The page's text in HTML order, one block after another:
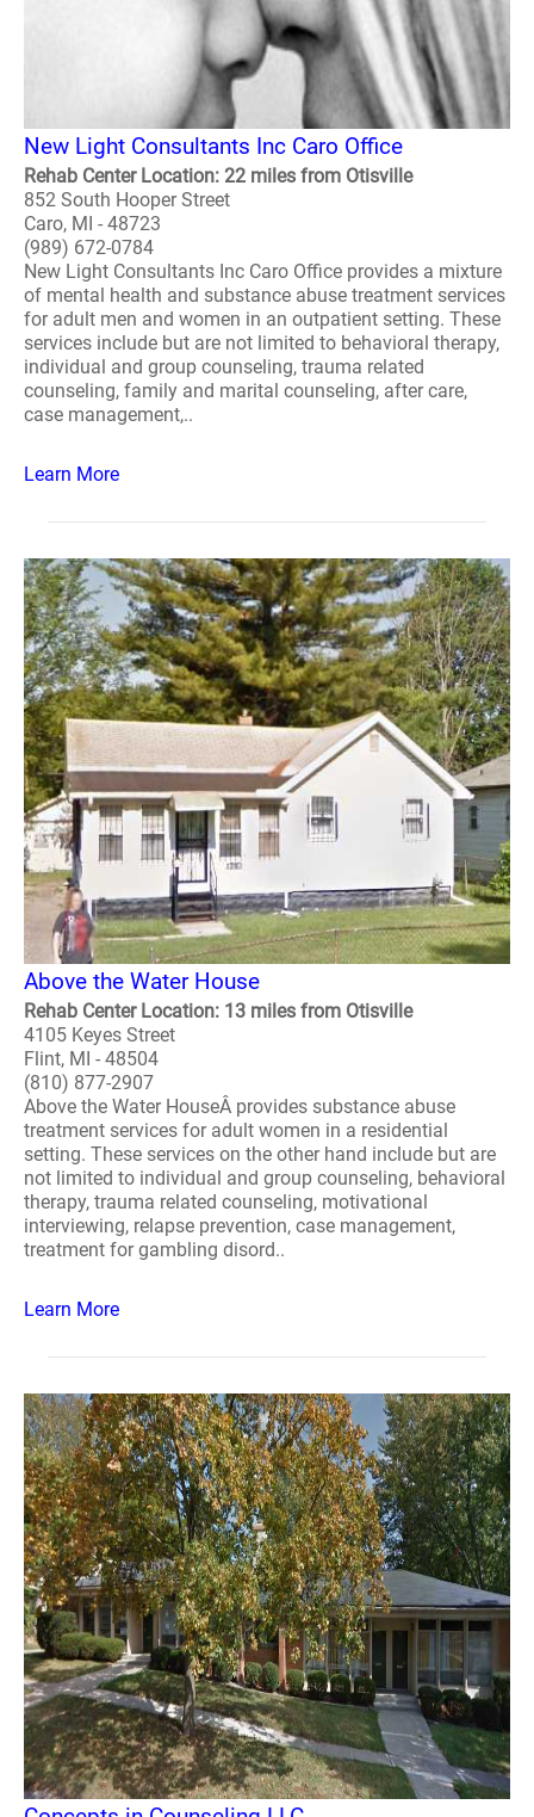
New Light Consultants Inc Caro Office
Rehab Center Location: 22 miles from Otisville
852 South Hooper Street
Caro, MI - 48723
(989) 672-0784
New Light Consultants Inc Caro Office provides a mixture
of mental health and substance abuse treatment services
for adult men and women in an outpatient setting. These
services include but are not limited to behavioral therapy,
individual and group counseling, trauma related
counseling, family and marital counseling, after care,
case management,..
Learn More
Above the Water House
Rehab Center Location: 13 miles from Otisville
4105 Keyes Street
Flint, MI - 48504
(810) 877-2907
Above the Water HouseÂ provides substance abuse
treatment services for adult women in a residential
setting. These services on the other hand include but are
not limited to individual and group counseling, behavioral
therapy, trauma related counseling, motivational
interviewing, relapse prevention, case management,
treatment for gambling disord..
Learn More